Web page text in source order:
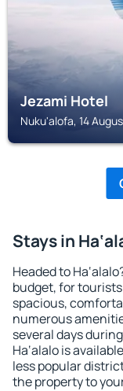
Jezami Hotel
Nuku'alofa, 14
Stays in
Headed to
budget, for
spacious,
numerous
several days
Ha‘alalo is
less popular
the property to